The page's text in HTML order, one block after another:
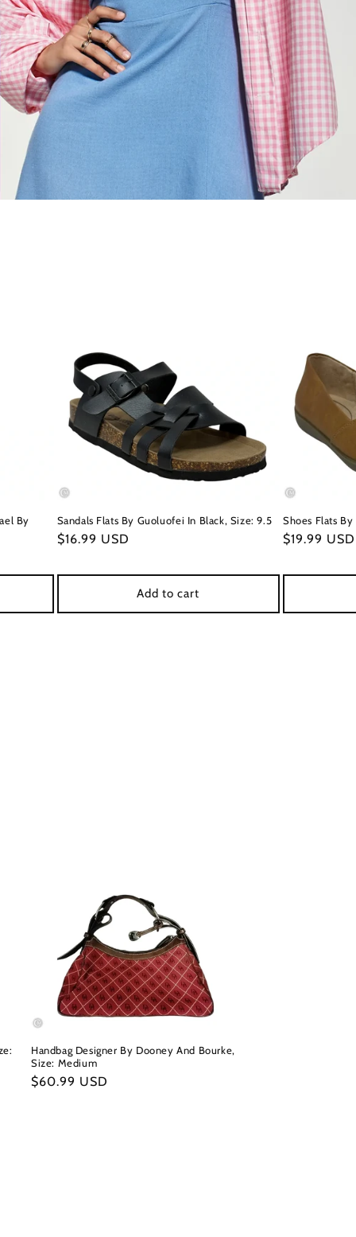
By Sandals Flats By Guoluofei In Black, Size: 9.5
Regular
$16.99 USD
Add to cart
Shoes Flats
Regular
$19.99 USD
Handbag Designer By Dooney And Bourke,
Size: Medium
Regular
$60.99 USD